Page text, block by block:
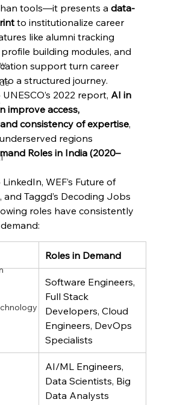
tools—it presents a data-
to institutionalize career
like alumni tracking
building modules, and
support turn career
a structured journey.
2022 report, AI in
improve access,
consistency of expertise,
regions
Roles in India (2020–
WEF’s Future of
Taggd’s Decoding Jobs
roles have consistently
Roles in Demand
Software Engineers,
Full Stack
Developers, Cloud
Engineers, DevOps
Specialists
AI/ML Engineers,
Data Scientists, Big
Data Analysts